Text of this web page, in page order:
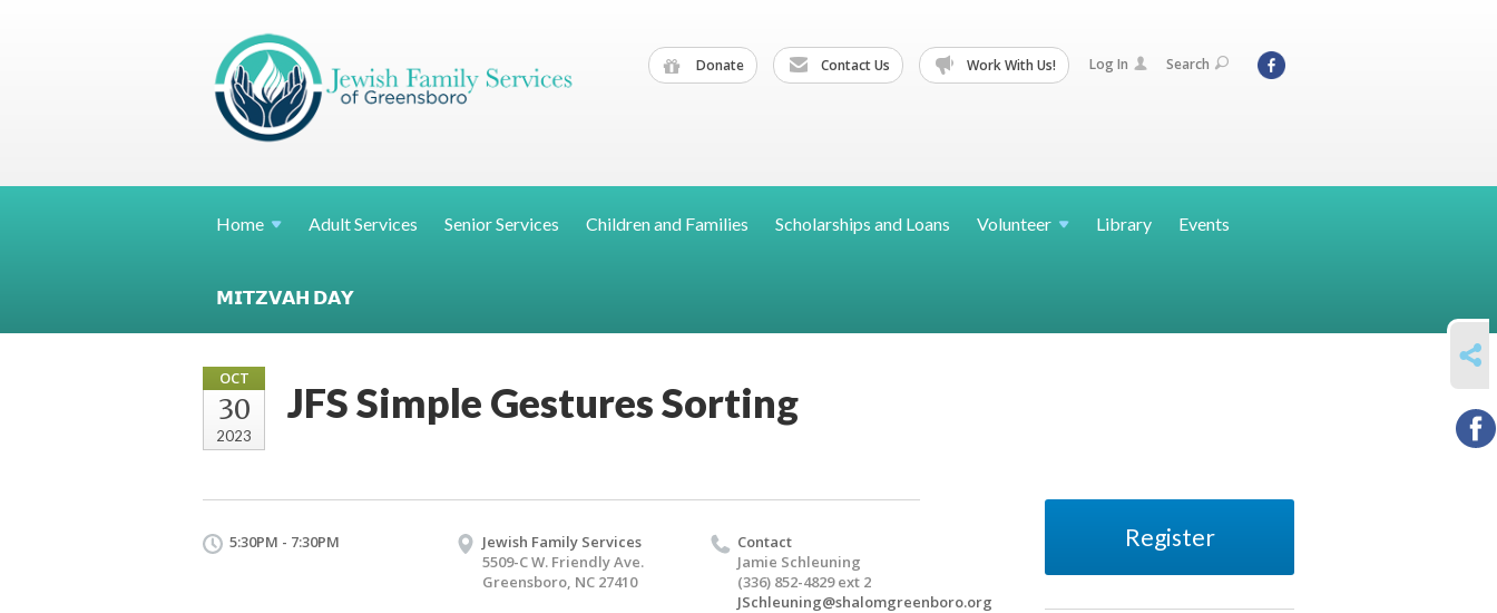
Donate Contact Us Work With Us! Log In Search
Home Adult Services Senior Services Children and Families Scholarships and Loans Volunteer Library Events
𝗠𝗜𝗧𝗭𝗩𝗔𝗛 𝗗𝗔𝗬
OCT
30
2023
JFS Simple Gestures Sorting
5:30PM - 7:30PM
Jewish Family Services
5509-C W. Friendly Ave.
Greensboro, NC 27410
Contact
Jamie Schleuning
(336) 852-4829 ext 2
JSchleuning@shalomgreenboro.org
Register
SHARE